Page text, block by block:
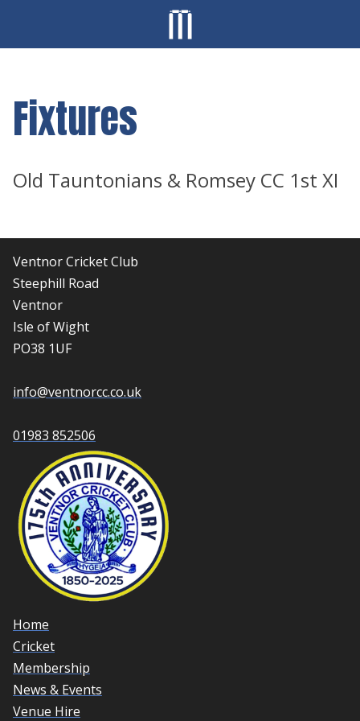
Fixtures
Old Tauntonians & Romsey CC 1st XI
Ventnor Cricket Club
Steephill Road
Ventnor
Isle of Wight
PO38 1UF
info@ventnorcc.co.uk
01983 852506
Home
Cricket
Membership
News & Events
Venue Hire